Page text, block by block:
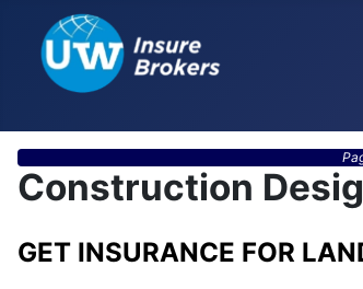
Construction
GET INSURANCE FOR